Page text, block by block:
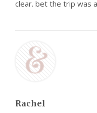
clear. bet the trip was
Rachel